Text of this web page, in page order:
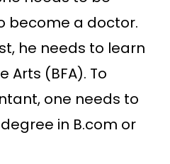
become a doctor.
he needs to learn
Arts (BFA). To
one needs to
in B.com or